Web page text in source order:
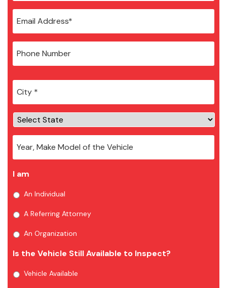
City *
I am
An Individual
A Referring Attorney
An Organization
Is the Vehicle Still Available to Inspect?
Vehicle Available